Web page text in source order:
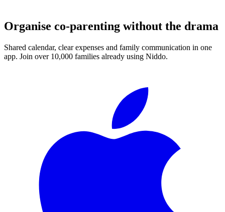
Organise co-parenting without the drama
Shared calendar, clear expenses and family communication in one
app. Join over 10,000 families already using Niddo.